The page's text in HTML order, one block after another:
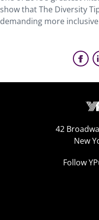
show that The Diversity
demanding more
42
New
Follow